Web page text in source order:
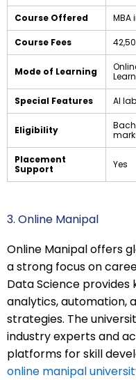
Course Offered MBA
Course Fees
Mode of Learning
Special Features AI
Eligibility
Placement
Support
Yes
3. Online Manipal
Online Manipal offers
a strong focus on
Data Science
analytics, automation,
strategies. The
industry experts and
platforms for skill
online manipal